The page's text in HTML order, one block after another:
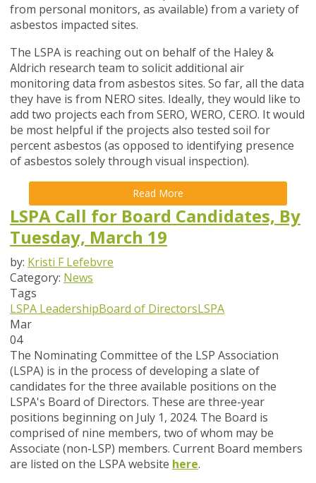
from personal monitors, as available) from a variety of
asbestos impacted sites.
The LSPA is reaching out on behalf of the Haley &
Aldrich research team to solicit additional air
monitoring data from asbestos sites. So far, all the data
they have is from NERO sites. Ideally, they would like to
add two projects each from SERO, WERO, CERO. It would
be most helpful if the projects also tested soil for
percent asbestos (as opposed to identifying presence
of asbestos solely through visual inspection).
Read More
LSPA Call for Board Candidates, By
Tuesday, March 19
by: Kristi F Lefebvre
Category: News
Tags
LSPA LeadershipBoard of DirectorsLSPA
Mar
04
The Nominating Committee of the LSP Association
(LSPA) is in the process of developing a slate of
candidates for the three available positions on the
LSPA's Board of Directors. These are three-year
positions beginning on July 1, 2024. The Board is
comprised of nine members, two of whom may be
Associate (non-LSP) members. Current Board members
are listed on the LSPA website here.